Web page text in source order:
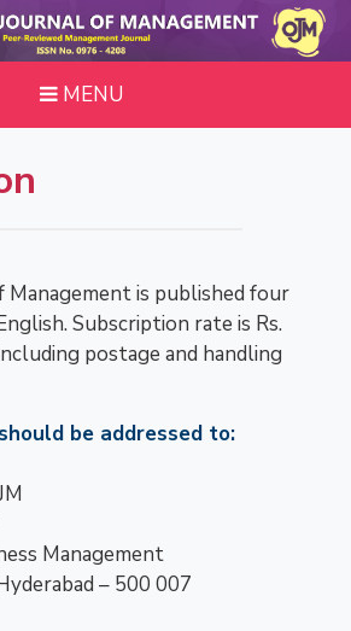
MENU
Management is published four
Subscription rate is Rs.
postage and handling
be addressed to:
Management
– 500 007